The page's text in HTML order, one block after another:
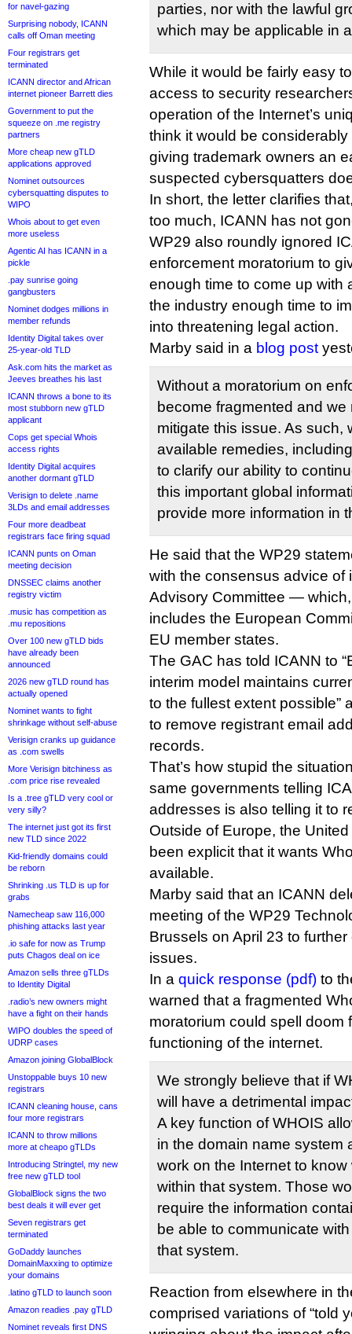
for navel-gazing
Surprising nobody, ICANN
calls off Oman meeting
Four registrars get
terminated
ICANN director and African
internet pioneer Barrett dies
Government to put the
squeeze on .me registry
partners
More cheap new gTLD
applications approved
Nominet outsources
cybersquatting disputes to
WIPO
Whois about to get even
more useless
Agentic AI has ICANN in a
pickle
.pay sunrise going
gangbusters
Nominet dodges millions in
member refunds
Identity Digital takes over
25-year-old TLD
Ask.com hits the market as
Jeeves breathes his last
ICANN throws a bone to its
most stubborn new gTLD
applicant
Cops get special Whois
access rights
Identity Digital acquires
another dormant gTLD
Verisign to delete .name
3LDs and email addresses
Four more deadbeat
registrars face firing squad
ICANN punts on Oman
meeting decision
DNSSEC claims another
registry victim
.music has competition as
.mu repositions
Over 100 new gTLD bids
have already been
announced
2026 new gTLD round has
actually opened
Nominet wants to fight
shrinkage without self-abuse
Verisign cranks up guidance
as .com swells
More Verisign bitchiness as
.com price rise revealed
Is a .tree gTLD very cool or
very silly?
The internet just got its first
new TLD since 2022
Kid-friendly domains could
be reborn
Shrinking .us TLD is up for
grabs
Namecheap saw 116,000
phishing attacks last year
.io safe for now as Trump
puts Chagos deal on ice
Amazon sells three gTLDs
to Identity Digital
.radio’s new owners might
have a fight on their hands
WIPO doubles the speed of
UDRP cases
Amazon joining GlobalBlock
Unstoppable buys 10 new
registrars
ICANN cleaning house, cans
four more registrars
ICANN to throw millions
more at cheapo gTLDs
Introducing Stringtel, my new
free new gTLD tool
GlobalBlock signs the two
best deals it will ever get
Seven registrars get
terminated
GoDaddy launches
DomainMaxxing to optimize
your domains
.latino gTLD to launch soon
Amazon readies .pay gTLD
Nominet reveals first DNS
parties, nor with the lawful
which may be applicable in
While it would be fairly easy
access to security
operation of the Internet’s
think it would be
giving trademark owners an
suspected cybersquatters
In short, the letter clarifies
too much, ICANN has not
WP29 also roundly ignored
enforcement moratorium to
enough time to come up with
the industry enough time to
into threatening legal action.
Marby said in a blog post
Without a moratorium on
become fragmented and
mitigate this issue. As such,
available remedies,
to clarify our ability to
this important global
provide more information in
He said that the WP29
with the consensus advice of
Advisory Committee —
includes the European
EU member states.
The GAC has told ICANN to
interim model maintains
to the fullest extent possible”
to remove registrant email
records.
That’s how stupid the
same governments telling
addresses is also telling it to
Outside of Europe, the
been explicit that it wants
available.
Marby said that an ICANN
meeting of the WP29
Brussels on April 23 to
issues.
In a quick response (pdf) to
warned that a fragmented
moratorium could spell doom
functioning of the internet.
We strongly believe that if
will have a detrimental
A key function of WHOIS
in the domain name system
work on the Internet to
within that system. Those
require the information
be able to communicate
that system.
Reaction from elsewhere in
comprised variations of “told